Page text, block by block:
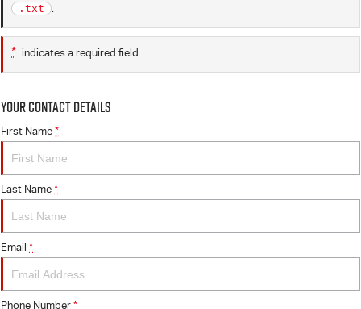
Special Offers
Stock Specials
SERVICE
Service Plus
6 Year Warranty
7 Years Roadside Assistance
Genuine Service
PARTS
Accessories
FINANCE
Finance
Finance Calculator
COMPANY
Contact Us
About Us
Careers
.txt
.
* indicates a required field.
Your Contact Details
First Name *
Last Name *
Email *
Phone Number *